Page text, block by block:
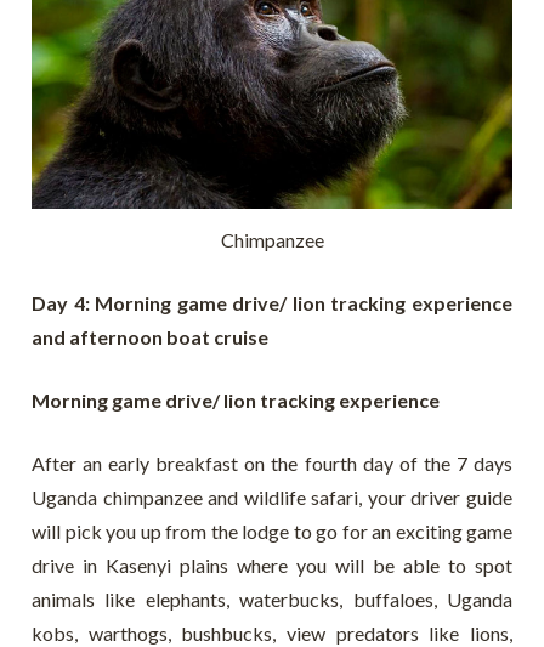
Chimpanzee
Day 4: Morning game drive/ lion tracking experience
and afternoon boat cruise
Morning game drive/ lion tracking experience
After an early breakfast on the fourth day of the 7 days
Uganda chimpanzee and wildlife safari, your driver guide
will pick you up from the lodge to go for an exciting game
drive in Kasenyi plains where you will be able to spot
animals like elephants, waterbucks, buffaloes, Uganda
kobs, warthogs, bushbucks, view predators like lions,